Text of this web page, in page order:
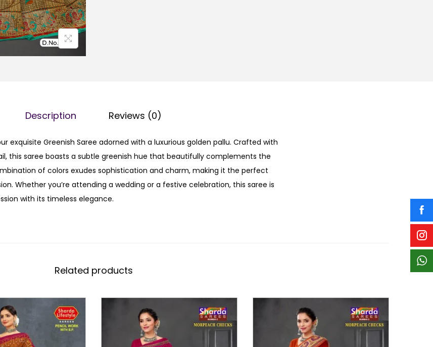
Description Reviews (0)
exquisite Greenish Saree adorned with a luxurious golden pallu. Crafted with
this saree boasts a subtle greenish hue that beautifully complements the
of colors exudes sophistication and charm, making it the perfect
Whether you’re attending a wedding or a festive celebration, this saree is
with its timeless elegance.
Related products